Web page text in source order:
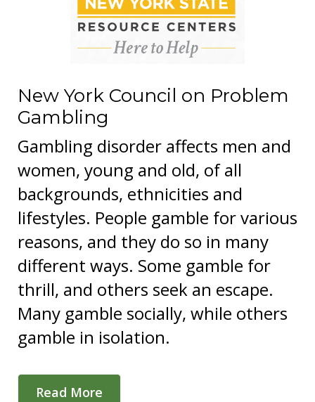
New York Council on Problem
Gambling
Gambling disorder affects men and
women, young and old, of all
backgrounds, ethnicities and
lifestyles. People gamble for various
reasons, and they do so in many
different ways. Some gamble for
thrill, and others seek an escape.
Many gamble socially, while others
gamble in isolation.
Read More